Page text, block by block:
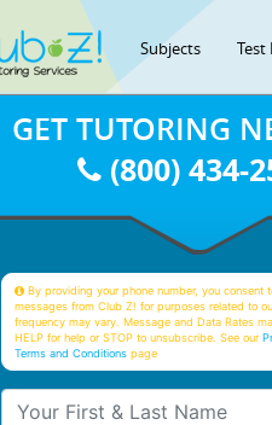
Subjects Test
GET TUTORING
(800) 434-
By providing your phone number, you consent
messages from Club Z! for purposes related to
frequency may vary. Message and Data Rates
HELP for help or STOP to unsubscribe. See our
Terms and Conditions page
Your First & Last Name